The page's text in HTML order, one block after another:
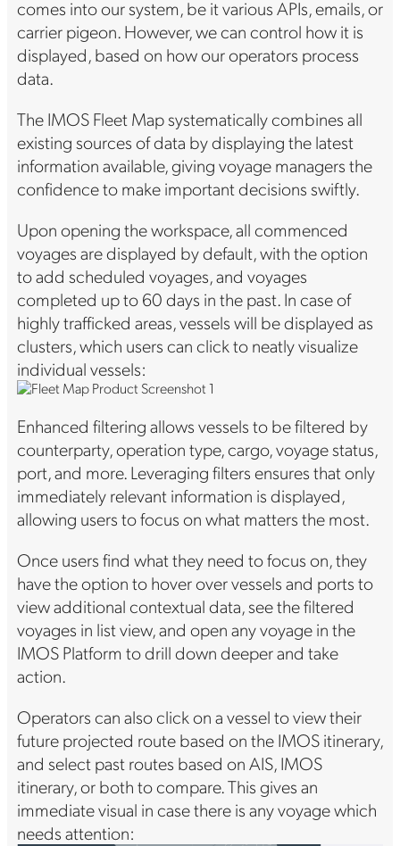
comes into our system, be it various APIs, emails, or
carrier pigeon. However, we can control how it is
displayed, based on how our operators process
data.
The IMOS Fleet Map systematically combines all
existing sources of data by displaying the latest
information available, giving voyage managers the
confidence to make important decisions swiftly.
Upon opening the workspace, all commenced
voyages are displayed by default, with the option
to add scheduled voyages, and voyages
completed up to 60 days in the past. In case of
highly trafficked areas, vessels will be displayed as
clusters, which users can click to neatly visualize
individual vessels:
Enhanced filtering allows vessels to be filtered by
counterparty, operation type, cargo, voyage status,
port, and more. Leveraging filters ensures that only
immediately relevant information is displayed,
allowing users to focus on what matters the most.
Once users find what they need to focus on, they
have the option to hover over vessels and ports to
view additional contextual data, see the filtered
voyages in list view, and open any voyage in the
IMOS Platform to drill down deeper and take
action.
Operators can also click on a vessel to view their
future projected route based on the IMOS itinerary,
and select past routes based on AIS, IMOS
itinerary, or both to compare. This gives an
immediate visual in case there is any voyage which
needs attention: